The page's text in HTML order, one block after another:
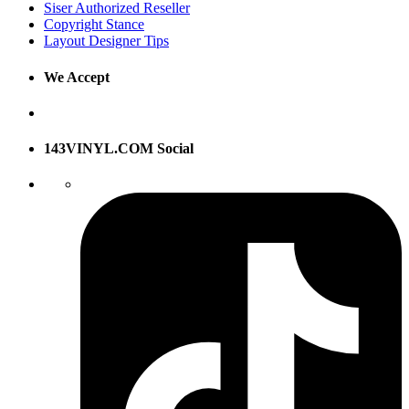
Siser Authorized Reseller
Copyright Stance
Layout Designer Tips
We Accept
143VINYL.COM Social